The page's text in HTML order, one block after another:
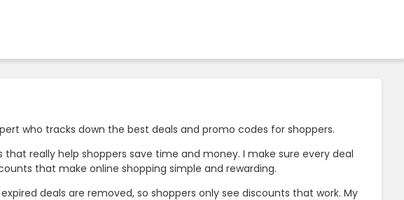
who tracks down the best deals and promo codes for shoppers.
really help shoppers save time and money. I make sure every deal
that make online shopping simple and rewarding.
deals are removed, so shoppers only see discounts that work. My